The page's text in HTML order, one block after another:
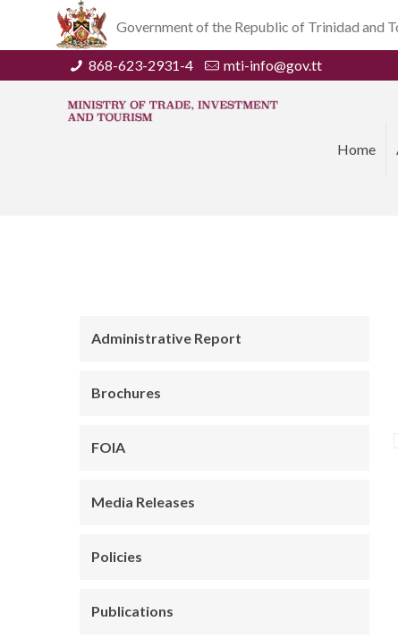
Government of the Republic of Trinidad and
868-623-2931-4 mti-info@gov.tt
Home
Administrative Report
Brochures
FOIA
Media Releases
Policies
Publications